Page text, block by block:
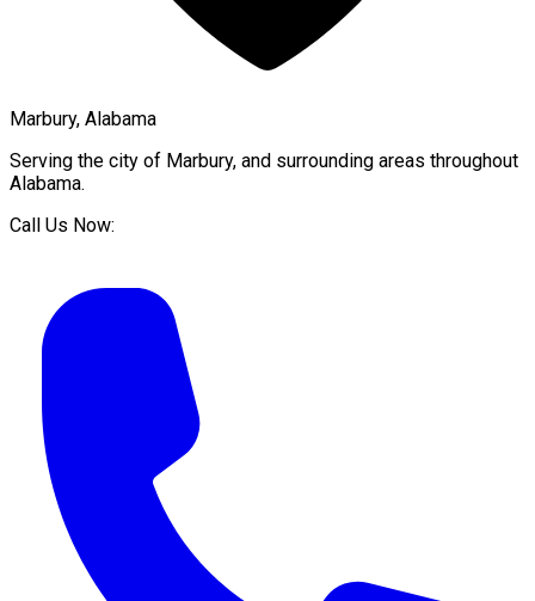
Marbury, Alabama
Serving the city of Marbury, and surrounding areas throughout
Alabama.
Call Us Now: